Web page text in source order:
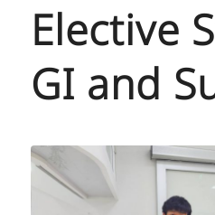
Elective
GI and